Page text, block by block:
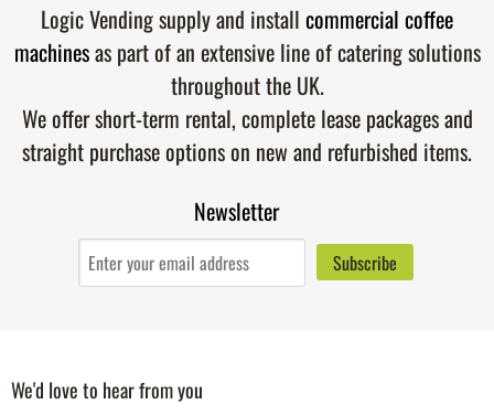
Logic Vending supply and install commercial coffee
machinesas part of an extensive line of catering solutions
throughout the UK.
We offer short-term rental, complete lease packages and
straight purchase options on new and refurbished items.
Newsletter
We'd love to hear from you